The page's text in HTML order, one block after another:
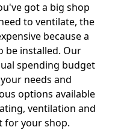
got a big shop
to ventilate, the
because a
be installed. Our
spending budget
needs and
options available
ventilation and
for your shop.